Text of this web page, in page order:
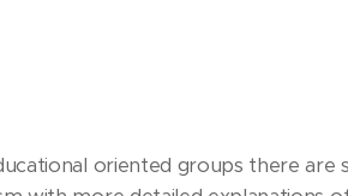
oriented groups there are